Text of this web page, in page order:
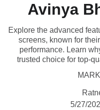
Avinya
Explore the advanced
screens, known for
performance. Learn
trusted choice for top-
5/27/